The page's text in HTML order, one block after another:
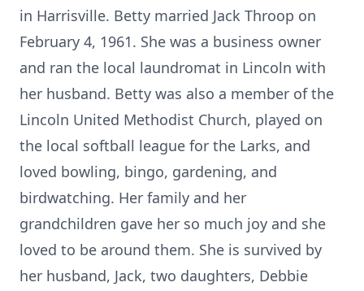
in Harrisville. Betty married Jack Throop on
February 4, 1961. She was a business owner
and ran the local laundromat in Lincoln with
her husband. Betty was also a member of the
Lincoln United Methodist Church, played on
the local softball league for the Larks, and
loved bowling, bingo, gardening, and
birdwatching. Her family and her
grandchildren gave her so much joy and she
loved to be around them. She is survived by
her husband, Jack, two daughters, Debbie